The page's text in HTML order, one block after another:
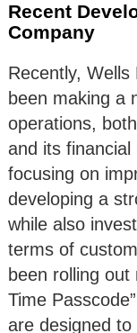
Recent
Company
Recently,
been making a
operations,
and its
focusing on
developing a
while also
terms of
been rolling
Time
are designed